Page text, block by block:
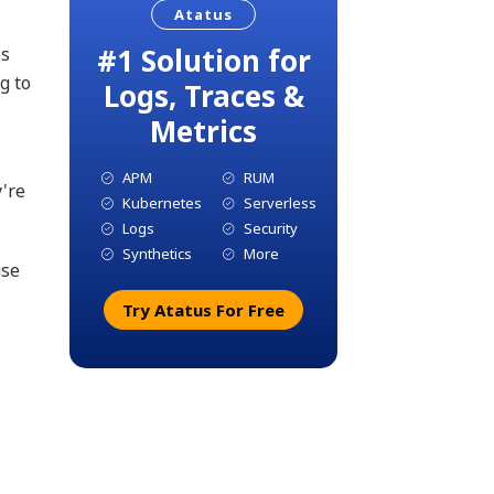
to
Atatus
#1 Solution for
Logs, Traces &
Metrics
APM
Kubernetes
Logs
Synthetics
RUM
Serverless
Security
More
Try Atatus For Free